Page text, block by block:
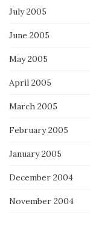
July 2005
June 2005
May 2005
April 2005
March 2005
February 2005
January 2005
December 2004
November 2004